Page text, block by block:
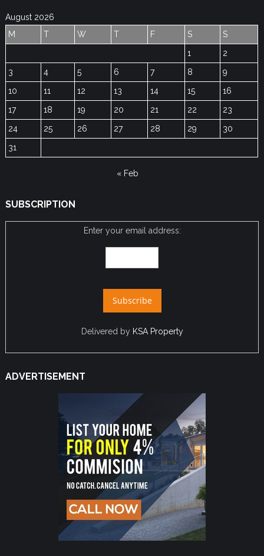
August 2026
M
T W T F S
S
1
2
3
4 5 6 7 8
9
10
11 12 13 14 15
16
17
18 19 20 21 22
23
24
25 26 27 28 29
30
31
« Feb
SUBSCRIPTION
Enter your email address:
Delivered by KSA Property
ADVERTISEMENT